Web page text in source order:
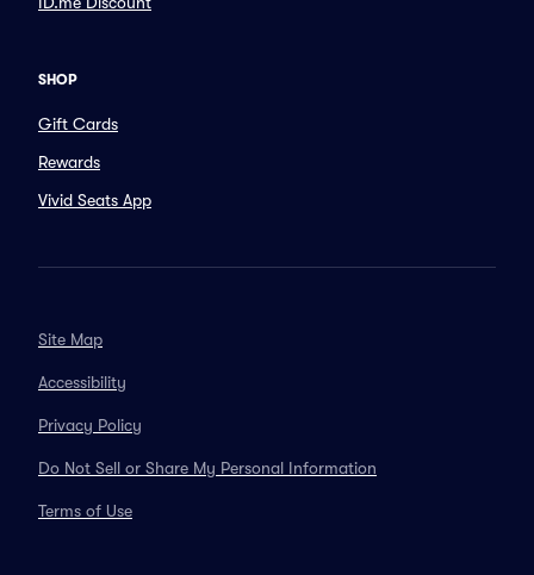
SHOP
Gift Cards
Rewards
Vivid Seats App
Site Map
Accessibility
Privacy Policy
Do Not Sell or Share My Personal Information
Terms of Use